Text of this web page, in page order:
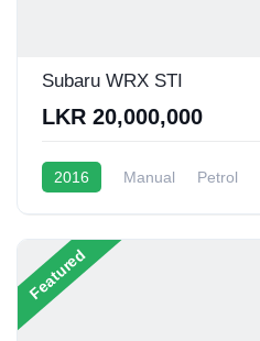
Subaru WRX STI
LKR 20,000,000
2016 Manual Petrol
Featured